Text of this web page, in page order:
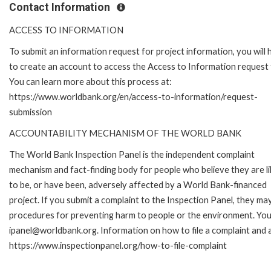
Contact Information
ACCESS TO INFORMATION
To submit an information request for project information, you will
to create an account to access the Access to Information request
You can learn more about this process at:
https://www.worldbank.org/en/access-to-information/request-
submission
ACCOUNTABILITY MECHANISM OF THE WORLD BANK
The World Bank Inspection Panel is the independent complaint
mechanism and fact-finding body for people who believe they are
to be, or have been, adversely affected by a World Bank-financed
project. If you submit a complaint to the Inspection Panel, they
procedures for preventing harm to people or the environment.
ipanel@worldbank.org. Information on how to file a complaint
https://www.inspectionpanel.org/how-to-file-complaint